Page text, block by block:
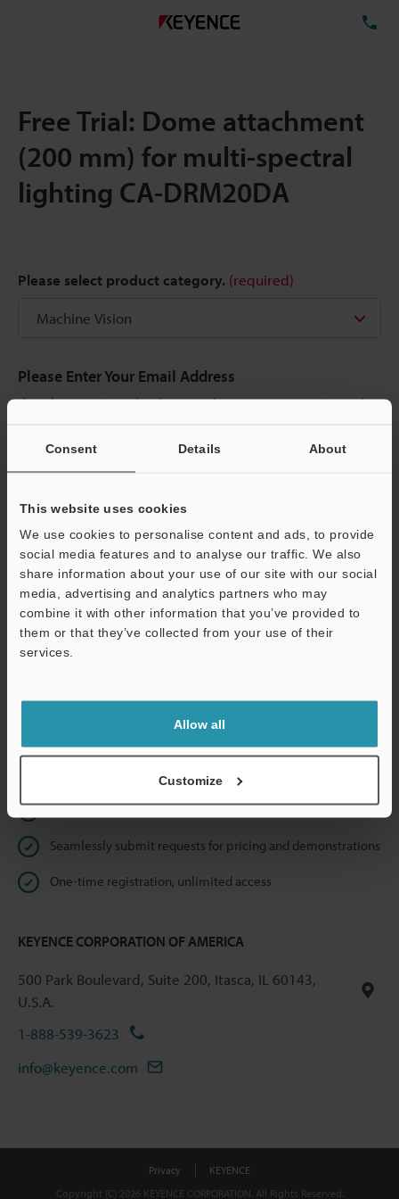
Consent Details About
This website uses cookies
We use cookies to personalise content and ads, to provide
social media features and to analyse our traffic. We also
share information about your use of our site with our social
media, advertising and analytics partners who may
combine it with other information that you’ve provided to
them or that they’ve collected from your use of their
services.
Allow all
Customize
Free Trial: Dome attachment
(200 mm) for multi-spectral
lighting CA-DRM20DA
Please select product category. (required)
Please Enter Your Email Address
If you have registered in the past, please enter your registered
If you are not yet registered, please enter your email address
Business E-mail Address(required)
Continue
Online Member Benefits
Instant product catalog and technical guide downloads
Seamlessly submit requests for pricing and demonstrations
One-time registration, unlimited access
KEYENCE CORPORATION OF AMERICA
500 Park Boulevard, Suite 200, Itasca, IL 60143,
U.S.A.
1-888-539-3623
info@keyence.com
Privacy
KEYENCE
Copyright (C) 2026 KEYENCE CORPORATION. All Rights Reserved.